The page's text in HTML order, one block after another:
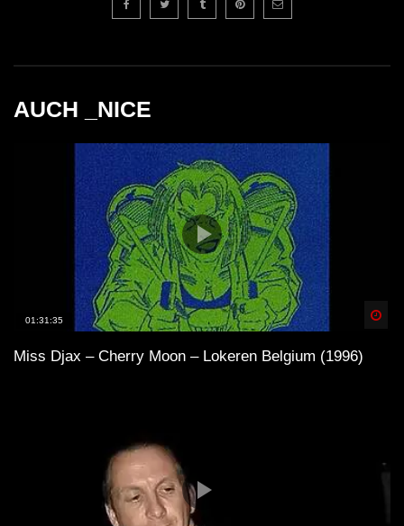
AUCH _NICE
01:31:35
Miss Djax – Cherry Moon – Lokeren Belgium (1996)